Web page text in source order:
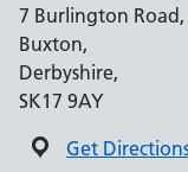
7 Burlington Road,
Buxton,
Derbyshire,
SK17 9AY
Get